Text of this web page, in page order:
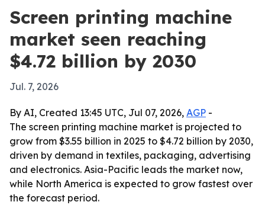
Screen printing machine
market seen reaching
$4.72 billion by 2030
Jul. 7, 2026
By AI, Created 13:45 UTC, Jul 07, 2026, AGP -
The screen printing machine market is projected to
grow from $3.55 billion in 2025 to $4.72 billion by 2030,
driven by demand in textiles, packaging, advertising
and electronics. Asia-Pacific leads the market now,
while North America is expected to grow fastest over
the forecast period.